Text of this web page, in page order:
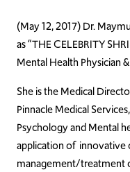
(May 12, 2017) Dr.
as “THE CELEBRITY
Mental Health Physician
She is the Medical
Pinnacle Medical
Psychology and Mental
application of innovative
management/treatment